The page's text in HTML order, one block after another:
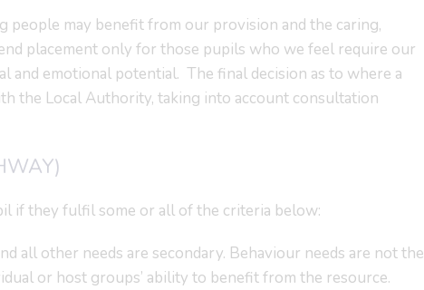
may benefit from our provision and the caring,
placement only for those pupils who we feel require our
and emotional potential. The final decision as to where a
the Local Authority, taking into account consultation
if they fulfil some or all of the criteria below:
all other needs are secondary. Behaviour needs are not the
or host groups’ ability to benefit from the resource.